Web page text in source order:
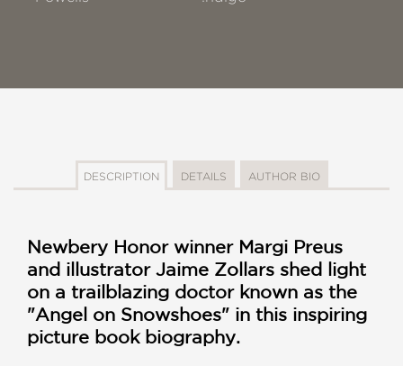
DESCRIPTION DETAILS AUTHOR BIO
Newbery Honor winner Margi Preus
and illustrator Jaime Zollars shed light
on a trailblazing doctor known as the
"Angel on Snowshoes" in this inspiring
picture book biography.